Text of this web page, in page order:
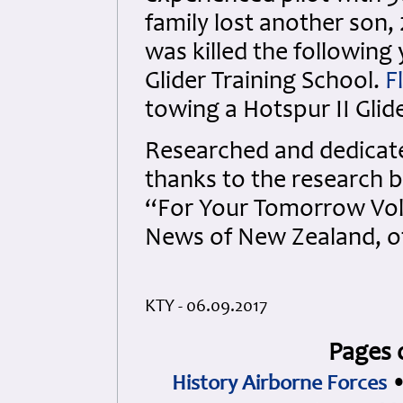
family lost another son,
was killed the following
Glider Training School.
towing a Hotspur II
Researched and
thanks to the research
“For Your Tomorrow
News of New Zealand,
KTY - 06.09.2017
History Airborne Forces